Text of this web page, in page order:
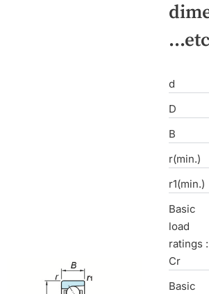
d
D
B
r(min.)
r1(min.)
Basic
load
ratings :
Cr
Basic